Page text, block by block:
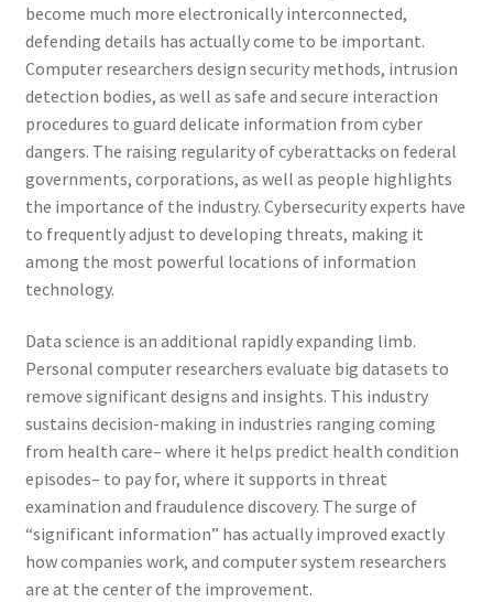
become much more electronically interconnected,
defending details has actually come to be important.
Computer researchers design security methods, intrusion
detection bodies, as well as safe and secure interaction
procedures to guard delicate information from cyber
dangers. The raising regularity of cyberattacks on federal
governments, corporations, as well as people highlights
the importance of the industry. Cybersecurity experts have
to frequently adjust to developing threats, making it
among the most powerful locations of information
technology.
Data science is an additional rapidly expanding limb.
Personal computer researchers evaluate big datasets to
remove significant designs and insights. This industry
sustains decision-making in industries ranging coming
from health care– where it helps predict health condition
episodes– to pay for, where it supports in threat
examination and fraudulence discovery. The surge of
“significant information” has actually improved exactly
how companies work, and computer system researchers
are at the center of the improvement.